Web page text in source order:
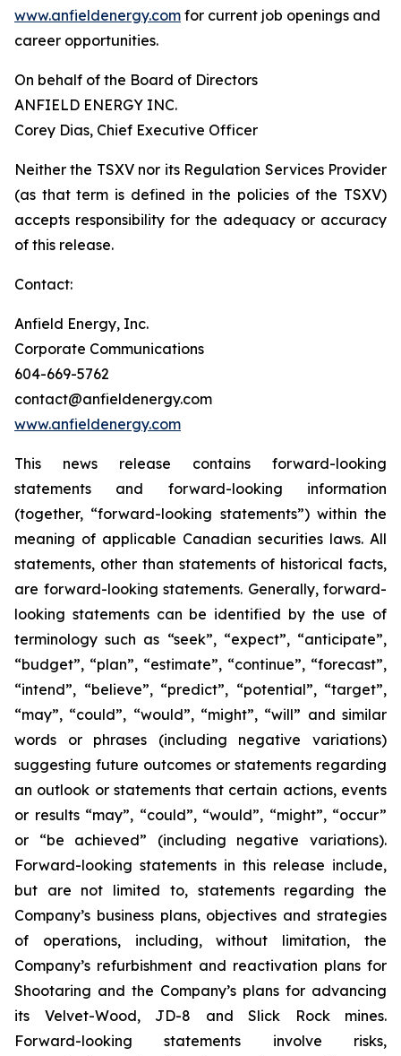
www.anfieldenergy.com for current job openings and
career opportunities.
On behalf of the Board of Directors
ANFIELD ENERGY INC.
Corey Dias, Chief Executive Officer
Neither the TSXV nor its Regulation Services Provider
(as that term is defined in the policies of the TSXV)
accepts responsibility for the adequacy or accuracy
of this release.
Contact:
Anfield Energy, Inc.
Corporate Communications
604-669-5762
contact@anfieldenergy.com
www.anfieldenergy.com
This news release contains forward-looking
statements and forward-looking information
(together, “forward-looking statements”) within the
meaning of applicable Canadian securities laws. All
statements, other than statements of historical facts,
are forward-looking statements. Generally, forward-
looking statements can be identified by the use of
terminology such as “seek”, “expect”, “anticipate”,
“budget”, “plan”, “estimate”, “continue”, “forecast”,
“intend”, “believe”, “predict”, “potential”, “target”,
“may”, “could”, “would”, “might”, “will” and similar
words or phrases (including negative variations)
suggesting future outcomes or statements regarding
an outlook or statements that certain actions, events
or results “may”, “could”, “would”, “might”, “occur”
or “be achieved” (including negative variations).
Forward-looking statements in this release include,
but are not limited to, statements regarding the
Company’s business plans, objectives and strategies
of operations, including, without limitation, the
Company’s refurbishment and reactivation plans for
Shootaring and the Company’s plans for advancing
its Velvet-Wood, JD-8 and Slick Rock mines.
Forward-looking statements involve risks,